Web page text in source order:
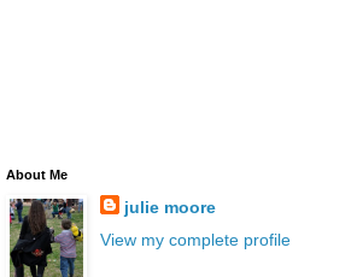
About Me
julie moore
View my complete profile